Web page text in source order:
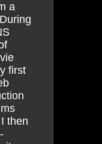
a
first
then